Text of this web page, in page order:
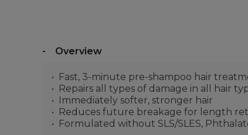
Overview
Fast, 3-minute pre-shampoo hair
Repairs all types of damage in all hair
Immediately softer, stronger hair
Reduces future breakage for length
Formulated without SLS/SLES,